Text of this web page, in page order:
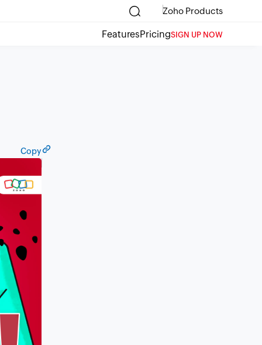
Zoho Products
FeaturesPricingSIGN UP NOW
Copy